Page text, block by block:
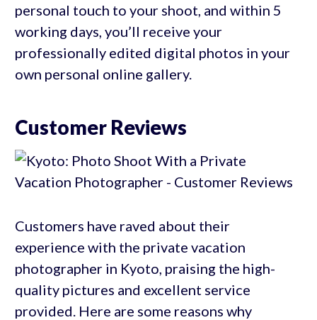
personal touch to your shoot, and within 5
working days, you’ll receive your
professionally edited digital photos in your
own personal online gallery.
Customer Reviews
Customers have raved about their
experience with the private vacation
photographer in Kyoto, praising the high-
quality pictures and excellent service
provided. Here are some reasons why